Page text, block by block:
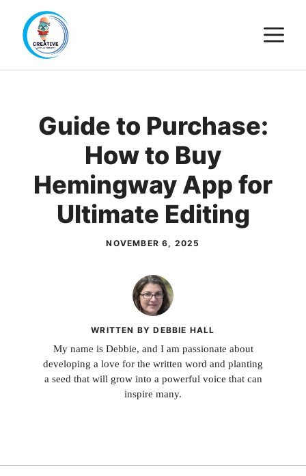
content
Guide to Purchase:
How to Buy
Hemingway App for
Ultimate Editing
NOVEMBER 6, 2025
WRITTEN BY DEBBIE HALL
My name is Debbie, and I am passionate about
developing a love for the written word and planting
a seed that will grow into a powerful voice that can
inspire many.